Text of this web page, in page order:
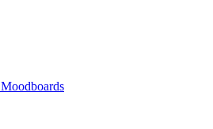
Moodboards